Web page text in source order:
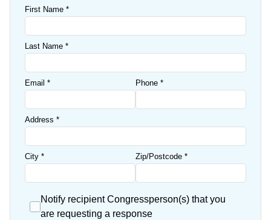
First Name *
Last Name *
Email * Phone *
Address *
City * Zip/Postcode *
Notify recipient Congressperson(s) that you
are requesting a response